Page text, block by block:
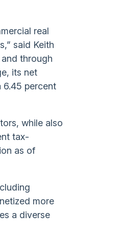
real
said Keith
through
its net
6.45 percent
while also
tax-
as of
more
a diverse